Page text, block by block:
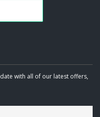
with all of our latest offers,